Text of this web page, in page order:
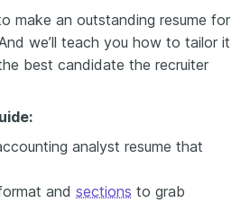
make an outstanding resume for
we’ll teach you how to tailor it
best candidate the recruiter
analyst resume that
and sections to grab